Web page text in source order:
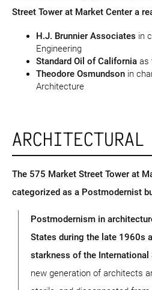
Street Tower at Market Center a
H.J. Brunnier Associates in
Engineering
Standard Oil of California as
Theodore Osmundson in
Architecture
The 575 Market Street Tower at
categorized as a Postmodernist
Postmodernism in
States during the late 1960s
starkness of the International
new generation of architects